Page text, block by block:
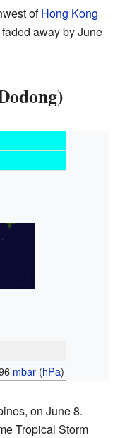
ofHong Kong
away by June
mbar(hPa)
on June 8.
Tropical Storm